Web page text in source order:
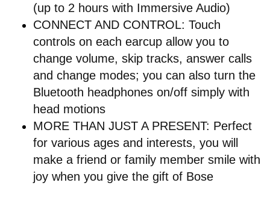
(up to 2 hours with Immersive Audio)
CONNECT AND CONTROL: Touch
controls on each earcup allow you to
change volume, skip tracks, answer calls
and change modes; you can also turn the
Bluetooth headphones on/off simply with
head motions
MORE THAN JUST A PRESENT: Perfect
for various ages and interests, you will
make a friend or family member smile with
joy when you give the gift of Bose